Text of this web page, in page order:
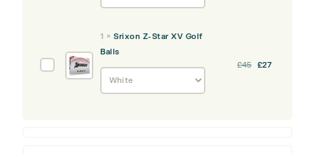
1 × Srixon Z-Star XV Golf
Balls
£45 £27